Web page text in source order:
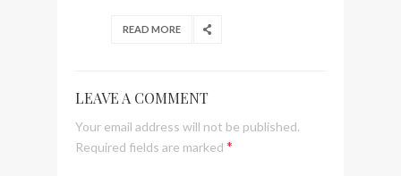
READ MORE
LEAVE A COMMENT
Your email address will not be published.
Required fields are marked *